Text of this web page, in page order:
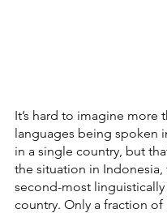
It’s hard to imagine more
languages being spoken
in a single country, but
the situation in Indonesia,
second-most linguistically
country. Only a fraction of